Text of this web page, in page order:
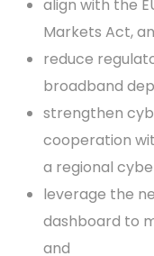
align with the
Markets Act,
reduce
broadband
strengthen
cooperation
a regional
leverage the
dashboard to
and